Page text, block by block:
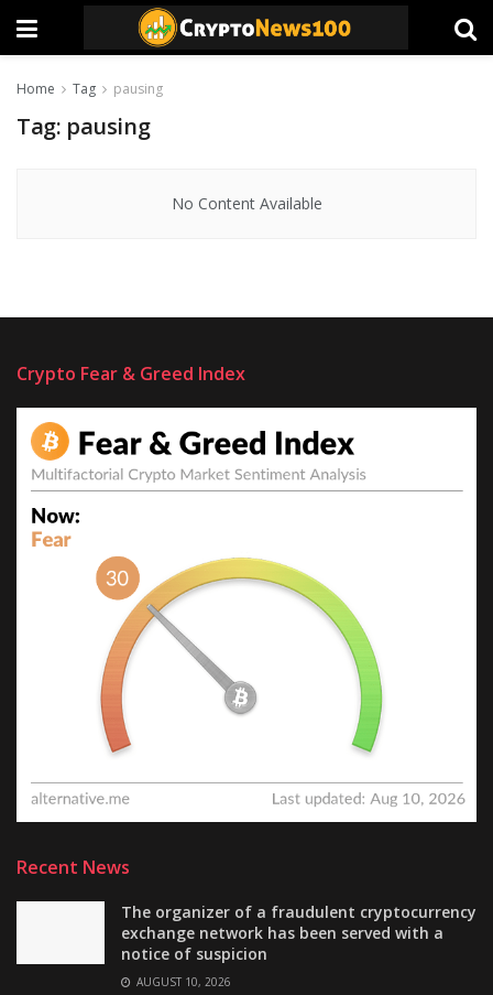
Home Tag pausing
Tag: pausing
No Content Available
Crypto Fear & Greed Index
Recent News
The organizer of a fraudulent cryptocurrency
exchange network has been served with a
notice of suspicion
AUGUST 10, 2026